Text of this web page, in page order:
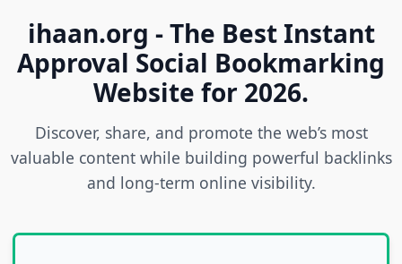
ihaan.org - The Best Instant
Approval Social Bookmarking
Website for 2026.
Discover, share, and promote the web’s most
valuable content while building powerful backlinks
and long-term online visibility.